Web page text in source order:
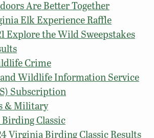
Are Better Together
Elk Experience Raffle
Explore the Wild Sweepstakes
Crime
Wildlife Information Service
Subscription
& Military
Classic
Virginia Birding Classic Results